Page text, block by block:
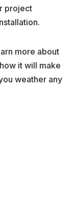
project
more about
it will make
weather any